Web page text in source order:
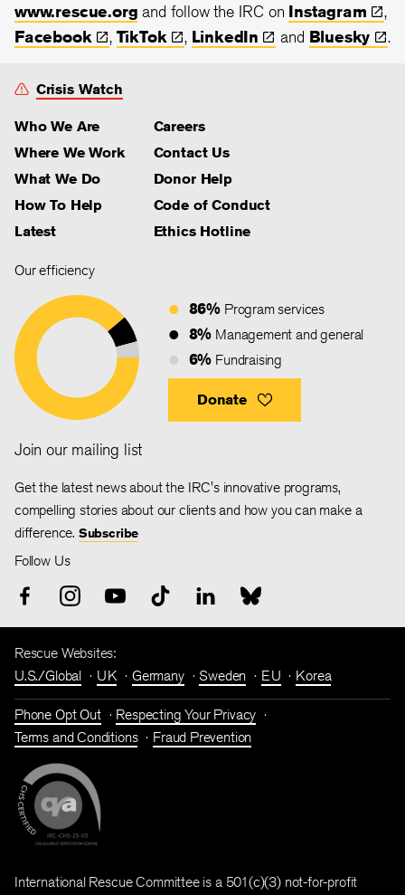
www.rescue.org and follow the IRC on Instagram
,
Facebook
, TikTok , LinkedIn and Bluesky .
Crisis Watch
Who We Are
Where We Work
What We Do
How To Help
Latest
Careers
Contact Us
Donor Help
Code of Conduct
Ethics Hotline
Our efficiency
86% Program services
8% Management and general
6% Fundraising
Donate
Join our mailing list
Get the latest news about the IRC's innovative programs,
compelling stories about our clients and how you can make a
difference. Subscribe
Follow Us
Rescue Websites:
U.S./Global
UK Germany Sweden EU Korea
Phone Opt Out
Respecting Your Privacy
Terms and Conditions
Fraud Prevention
International Rescue Committee is a 501(c)(3) not-for-profit